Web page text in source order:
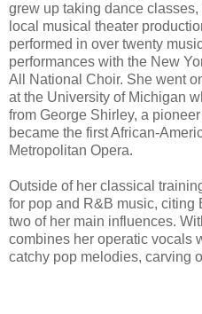
grew up taking dance
local musical theater
performed in over twenty
performances with the New
All National Choir. She went
at the University of Michigan
from George Shirley, a
became the first African-
Metropolitan Opera.
Outside of her classical
for pop and R&B music, citing
two of her main influences.
combines her operatic vocals
catchy pop melodies, carving